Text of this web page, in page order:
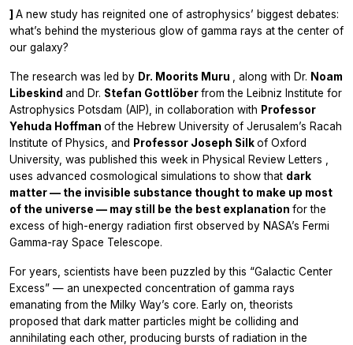
] A new study has reignited one of astrophysics’ biggest debates:
what’s behind the mysterious glow of gamma rays at the center of
our galaxy?
The research was led by Dr. Moorits Muru , along with Dr. Noam
Libeskind and Dr. Stefan Gottlöberfrom the Leibniz Institute for
Astrophysics Potsdam (AIP), in collaboration with Professor
Yehuda Hoffman of the Hebrew University of Jerusalem’s Racah
Institute of Physics, and Professor Joseph Silkof Oxford
University, was published this week in Physical Review Letters
uses advanced cosmological simulations to show that dark
matter — the invisible substance thought to make up most
of the universe — may still be the best explanation for the
excess of high-energy radiation first observed by NASA’s Fermi
Gamma-ray Space Telescope.
For years, scientists have been puzzled by this “Galactic Center
Excess” — an unexpected concentration of gamma rays
emanating from the Milky Way’s core. Early on, theorists
proposed that dark matter particles might be colliding and
annihilating each other, producing bursts of radiation in the